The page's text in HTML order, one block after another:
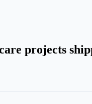
projects